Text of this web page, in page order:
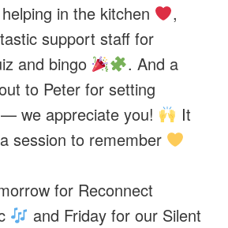
in the kitchen
,
support staff for
and bingo
. And a
to Peter for setting
we appreciate you!
It
session to remember
for Reconnect
and Friday for our Silent